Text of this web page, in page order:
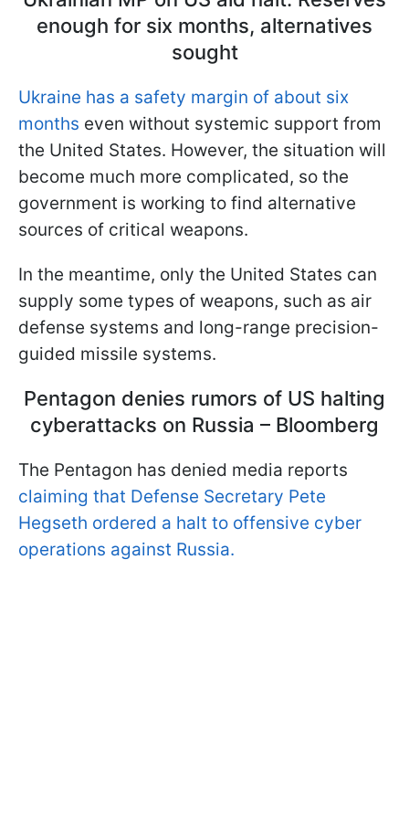
enough for six months, alternatives
sought
Ukraine has a safety margin of about six
months even without systemic support from
the United States. However, the situation will
become much more complicated, so the
government is working to find alternative
sources of critical weapons.
In the meantime, only the United States can
supply some types of weapons, such as air
defense systems and long-range precision-
guided missile systems.
Pentagon denies rumors of US halting
cyberattacks on Russia – Bloomberg
The Pentagon has denied media reports
claiming that Defense Secretary Pete
Hegseth ordered a halt to offensive cyber
operations against Russia.